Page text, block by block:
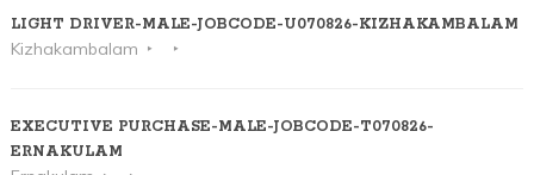
LIGHT DRIVER-MALE-JOBCODE-U070826-KIZHAKAMBALAM
Kizhakambalam
EXECUTIVE PURCHASE-MALE-JOBCODE-T070826-
ERNAKULAM